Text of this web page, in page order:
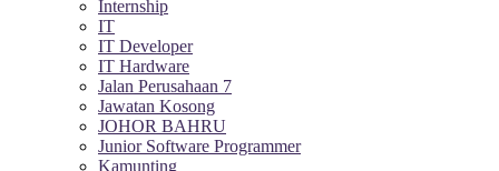
Internship
IT
IT Developer
IT Hardware
Jalan Perusahaan 7
Jawatan Kosong
JOHOR BAHRU
Junior Software Programmer
Kamunting